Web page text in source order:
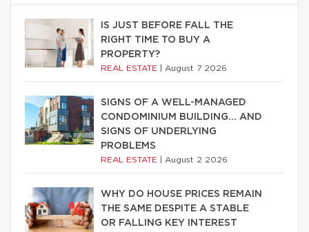
IS JUST BEFORE FALL THE
RIGHT TIME TO BUY A
PROPERTY?
REAL ESTATE August 7 2026
SIGNS OF A WELL-MANAGED
CONDOMINIUM BUILDING… AND
SIGNS OF UNDERLYING
PROBLEMS
REAL ESTATE August 2 2026
WHY DO HOUSE PRICES REMAIN
THE SAME DESPITE A STABLE
OR FALLING KEY INTEREST